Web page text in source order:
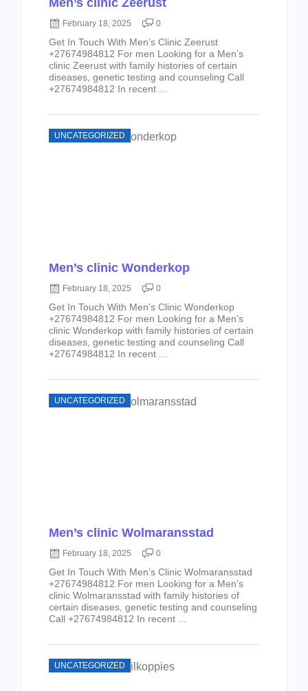
Men’s clinic Zeerust
February 18, 2025 0
Get In Touch With Men’s Clinic Zeerust
+27674984812 For men Looking for a Men’s
clinic Zeerust with family histories of certain
diseases, genetic testing and counseling Call
+27674984812 In recent ...
UNCATEGORIZED
Men’s clinic Wonderkop
February 18, 2025 0
Get In Touch With Men’s Clinic Wonderkop
+27674984812 For men Looking for a Men’s
clinic Wonderkop with family histories of certain
diseases, genetic testing and counseling Call
+27674984812 In recent ...
UNCATEGORIZED
Men’s clinic Wolmaransstad
February 18, 2025 0
Get In Touch With Men’s Clinic Wolmaransstad
+27674984812 For men Looking for a Men’s
clinic Wolmaransstad with family histories of
certain diseases, genetic testing and counseling
Call +27674984812 In recent ...
UNCATEGORIZED